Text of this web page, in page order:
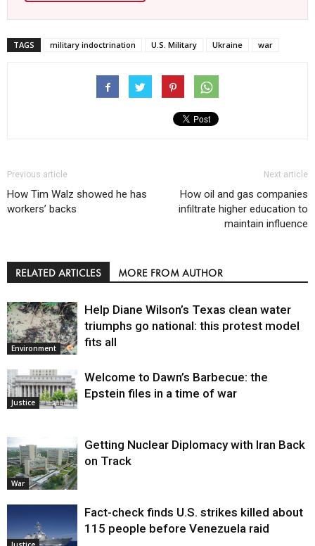
TAGS military indoctrination U.S. Military Ukraine war
Previous article
How Tim Walz showed he has
workers’ backs
Next article
How oil and gas companies
infiltrate higher education to
maintain influence
RELATED ARTICLES MORE FROM AUTHOR
Environment
Help Diane Wilson’s Texas clean water
triumphs go national: this protest model
fits all
Justice
Welcome to Dawn’s Barbecue: the
Epstein files in a time of war
War
Getting Nuclear Diplomacy with Iran Back
on Track
Fact-check finds U.S. strikes killed about
115 people before Venezuela raid